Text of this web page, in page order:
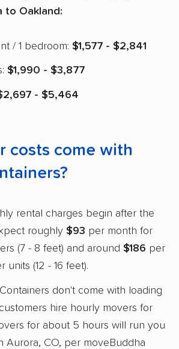
to Oakland:
/ 1 bedroom: $1,577 - $2,841
$1,990 - $3,877
- $5,464
costs come with
rental charges begin after the
roughly $93 per month for
(7 - 8 feet) and around $186 per
units (12 - 16 feet).
Containers don't come with loading
hire hourly movers for
for about 5 hours will run you
Aurora, CO, per moveBuddha